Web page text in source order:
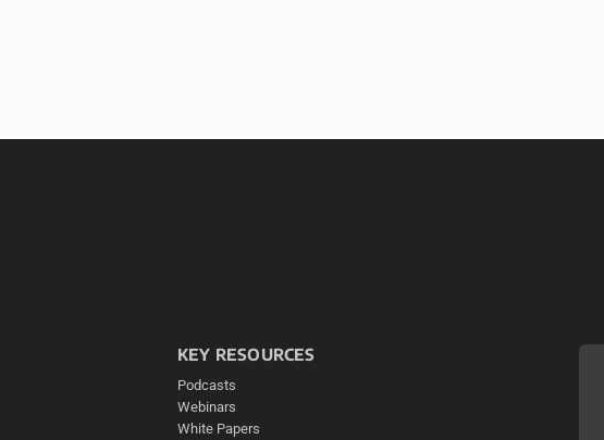
KEY RESOURCES
Podcasts
Webinars
White Papers